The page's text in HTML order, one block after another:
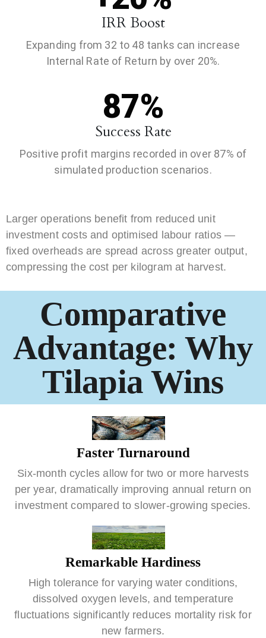
IRR Boost
Expanding from 32 to 48 tanks can increase
Internal Rate of Return by over 20%.
87%
Success Rate
Positive profit margins recorded in over 87% of
simulated production scenarios.
Larger operations benefit from reduced unit
investment costs and optimised labour ratios —
fixed overheads are spread across greater output,
compressing the cost per kilogram at harvest.
Comparative
Advantage: Why
Tilapia Wins
Faster Turnaround
Six-month cycles allow for two or more harvests
per year, dramatically improving annual return on
investment compared to slower-growing species.
Remarkable Hardiness
High tolerance for varying water conditions,
dissolved oxygen levels, and temperature
fluctuations significantly reduces mortality risk for
new farmers.